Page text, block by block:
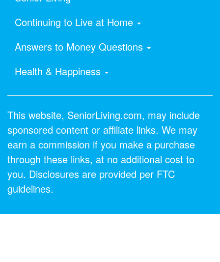
Continuing to Live at Home
Answers to Money Questions
Health & Happiness
This website, SeniorLiving.com, may include
sponsored content or affiliate links. We may
earn a commission if you make a purchase
through these links, at no additional cost to
you. Disclosures are provided per FTC
guidelines.